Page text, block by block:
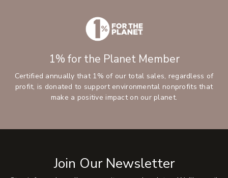
1% for the Planet Member
Certified annually that 1% of our total sales, regardless of
profit, is donated to support environmental nonprofits that
make a positive impact on our planet.
Join Our Newsletter